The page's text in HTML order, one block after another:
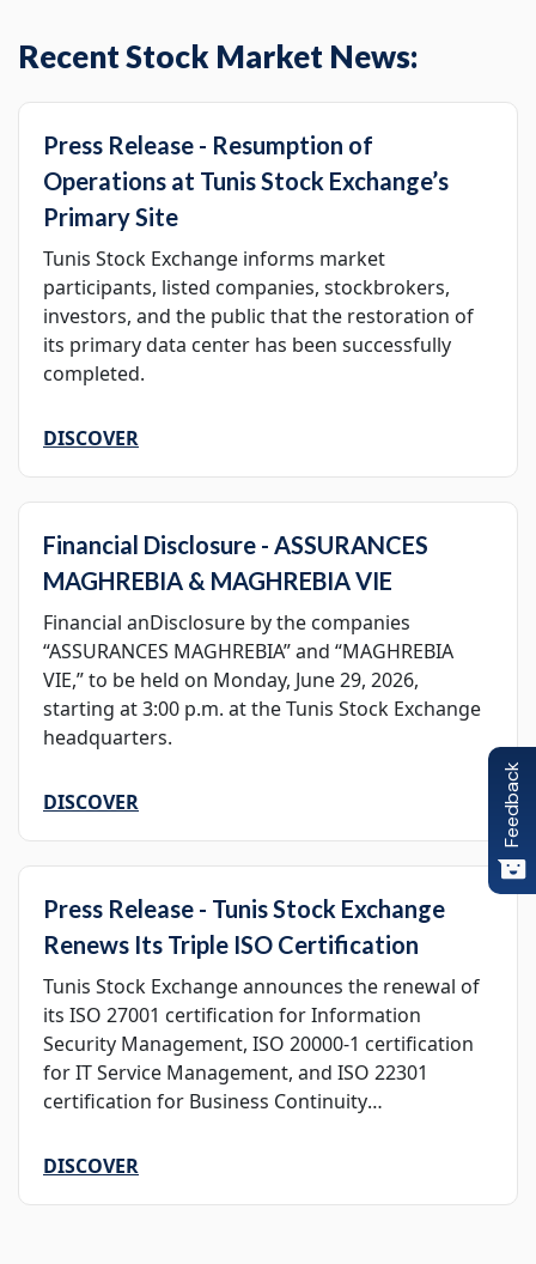
Recent Stock Market News:
Press Release - Resumption of
Operations at Tunis Stock Exchange’s
Primary Site
Tunis Stock Exchange informs market
participants, listed companies, stockbrokers,
investors, and the public that the restoration of
its primary data center has been successfully
completed.
DISCOVER
Financial Disclosure - ASSURANCES
MAGHREBIA & MAGHREBIA VIE
Financial anDisclosure by the companies
“ASSURANCES MAGHREBIA” and “MAGHREBIA
VIE,” to be held on Monday, June 29, 2026,
starting at 3:00 p.m. at the Tunis Stock Exchange
headquarters.
DISCOVER
Press Release - Tunis Stock Exchange
Renews Its Triple ISO Certification
Tunis Stock Exchange announces the renewal of
its ISO 27001 certification for Information
Security Management, ISO 20000-1 certification
for IT Service Management, and ISO 22301
certification for Business Continuity
DISCOVER
Feedback